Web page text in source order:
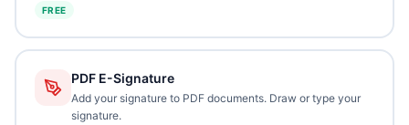
FREE
PDF E-Signature
Add your signature to PDF documents. Draw or type your
signature.